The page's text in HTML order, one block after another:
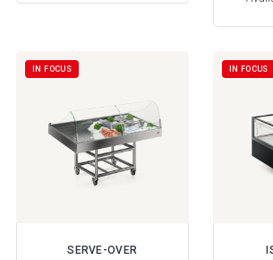
IN FOCUS
SERVE-OVER
IN FOCUS